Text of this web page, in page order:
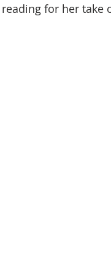
reading for her take